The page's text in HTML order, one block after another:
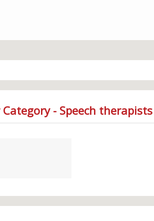
- Speech therapists